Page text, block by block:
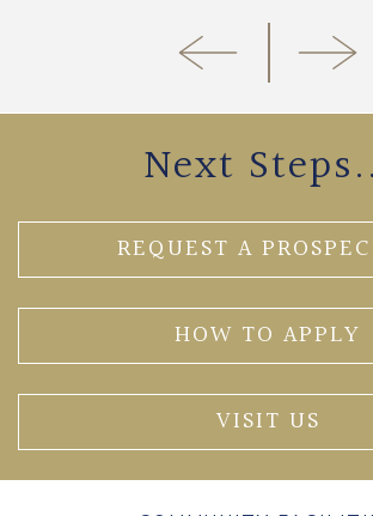
Next
REQUEST A
HOW TO APPLY
VISIT US